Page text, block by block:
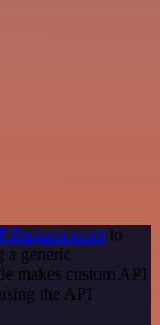
Request node to
a generic
makes custom API
the API